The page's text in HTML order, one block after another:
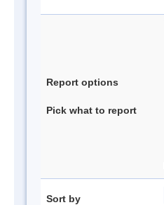
Report options
Pick what to report
Sort by